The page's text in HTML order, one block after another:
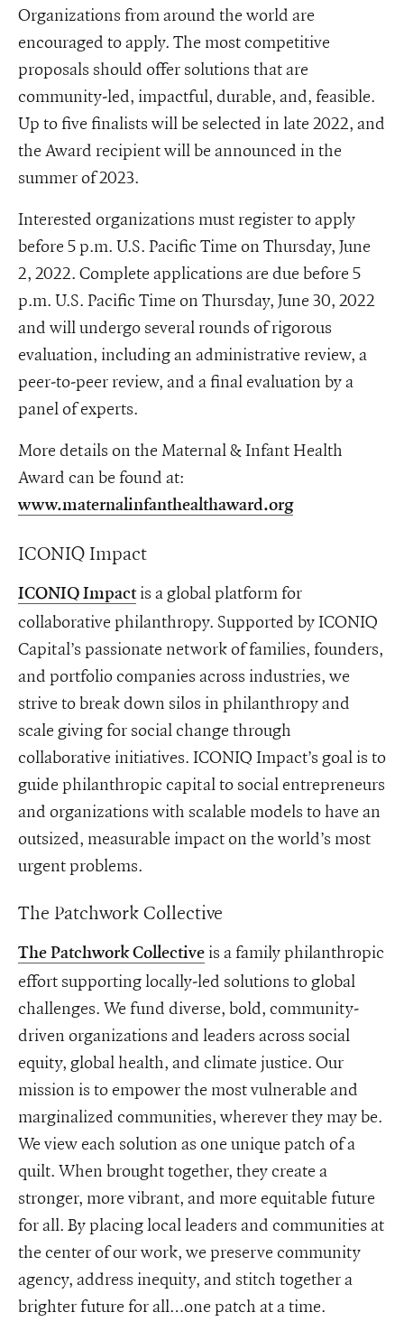
Organizations from around the world are
encouraged to apply. The most competitive
proposals should offer solutions that are
community-led, impactful, durable, and, feasible.
Up to five finalists will be selected in late 2022, and
the Award recipient will be announced in the
summer of 2023.
Interested organizations must register to apply
before 5 p.m. U.S. Pacific Time on Thursday, June
2, 2022. Complete applications are due before 5
p.m. U.S. Pacific Time on Thursday, June 30, 2022
and will undergo several rounds of rigorous
evaluation, including an administrative review, a
peer-to-peer review, and a final evaluation by a
panel of experts.
More details on the Maternal & Infant Health
Award can be found at:
www.maternalinfanthealthaward.org
ICONIQ Impact
ICONIQ Impactis a global platform for
collaborative philanthropy. Supported by ICONIQ
Capital’s passionate network of families, founders,
and portfolio companies across industries, we
strive to break down silos in philanthropy and
scale giving for social change through
collaborative initiatives. ICONIQ Impact’s goal is to
guide philanthropic capital to social entrepreneurs
and organizations with scalable models to have an
outsized, measurable impact on the world’s most
urgent problems.
The Patchwork Collective
The Patchwork Collective is a family philanthropic
effort supporting locally-led solutions to global
challenges. We fund diverse, bold, community-
driven organizations and leaders across social
equity, global health, and climate justice. Our
mission is to empower the most vulnerable and
marginalized communities, wherever they may be.
We view each solution as one unique patch of a
quilt. When brought together, they create a
stronger, more vibrant, and more equitable future
for all. By placing local leaders and communities at
the center of our work, we preserve community
agency, address inequity, and stitch together a
brighter future for all…one patch at a time.